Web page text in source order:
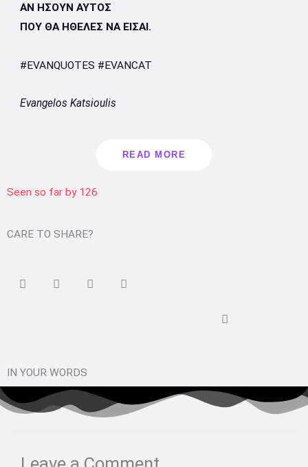
ΑΝ ΗΣΟΥΝ ΑΥΤΟΣ
ΠΟΥ ΘΑ ΗΘΕΛΕΣ ΝΑ ΕΙΣΑΙ.
#EVANQUOTES #EVANCAT
Evangelos Katsioulis
READ MORE
Seen so far by 126
CARE TO SHARE?
IN YOUR WORDS
here..